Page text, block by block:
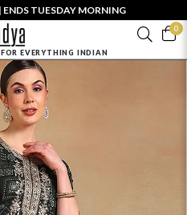
TUESDAY MORNING
0
EVERYTHING INDIAN